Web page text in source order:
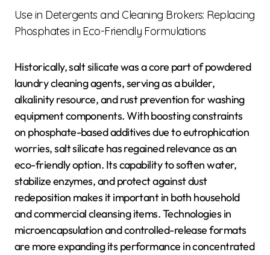
Use in Detergents and Cleaning Brokers: Replacing
Phosphates in Eco-Friendly Formulations
Historically, salt silicate was a core part of powdered
laundry cleaning agents, serving as a builder,
alkalinity resource, and rust prevention for washing
equipment components. With boosting constraints
on phosphate-based additives due to eutrophication
worries, salt silicate has regained relevance as an
eco-friendly option. Its capability to soften water,
stabilize enzymes, and protect against dust
redeposition makes it important in both household
and commercial cleansing items. Technologies in
microencapsulation and controlled-release formats
are more expanding its performance in concentrated